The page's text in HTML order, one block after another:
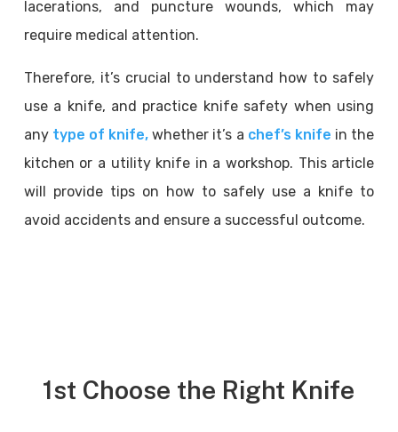
lacerations, and puncture wounds, which may
require medical attention.
Therefore, it’s crucial to understand how to safely
use a knife, and practice knife safety when using
any type of knife, whether it’s a chef’s knife in the
kitchen or a utility knife in a workshop. This article
will provide tips on how to safely use a knife to
avoid accidents and ensure a successful outcome.
1st Choose the Right Knife